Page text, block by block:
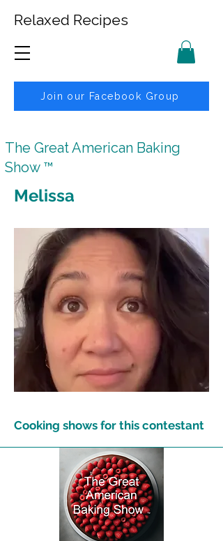
Relaxed Recipes
Join our Facebook Group
The Great American Baking
Show ™
Melissa
Cooking shows for this contestant